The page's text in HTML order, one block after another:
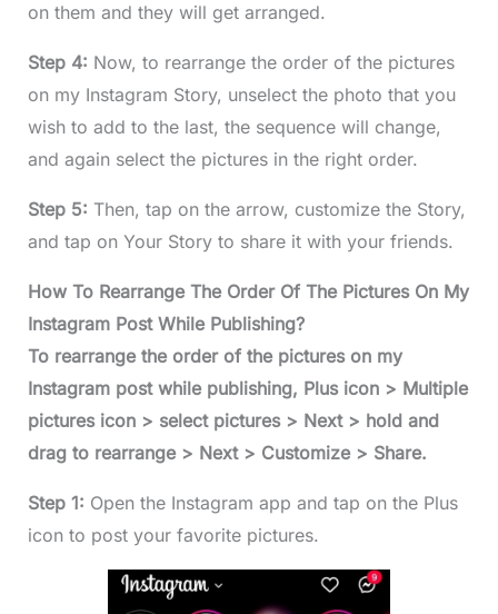
on them and they will get arranged.
Step 4: Now, to rearrange the order of the pictures
on my Instagram Story, unselect the photo that you
wish to add to the last, the sequence will change,
and again select the pictures in the right order.
Step 5: Then, tap on the arrow, customize the Story,
and tap on Your Story to share it with your friends.
How To Rearrange The Order Of The Pictures On My
Instagram Post While Publishing?
To rearrange the order of the pictures on my
Instagram post while publishing, Plus icon > Multiple
pictures icon > select pictures > Next > hold and
drag to rearrange > Next > Customize > Share.
Step 1: Open the Instagram app and tap on the Plus
icon to post your favorite pictures.